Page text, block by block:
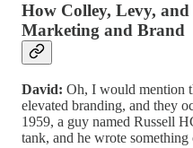
How Colley, Levy,
Marketing and Brand
David: Oh, I would mention
elevated branding, and they
1959, a guy named Russell
tank, and he wrote something